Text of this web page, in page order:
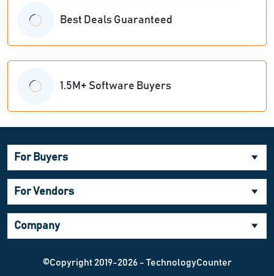
Best Deals Guaranteed
1.5M+ Software Buyers
For Buyers
For Vendors
Company
©Copyright 2019-2026 - TechnologyCounter